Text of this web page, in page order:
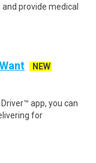
provide medical
NEW
app, you can
for